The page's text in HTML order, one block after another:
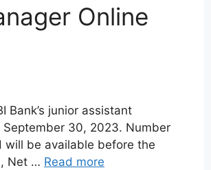
Online
junior assistant
30, 2023. Number
will be available before the
Net … Read more